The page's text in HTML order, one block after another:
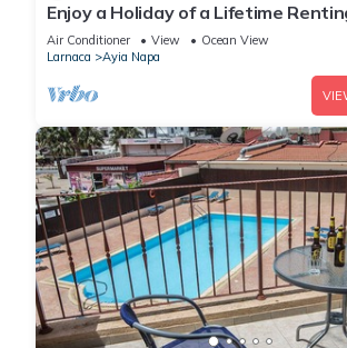
Enjoy a Holiday of a Lifetime
Apartment in Ayia Napa at the
Air Conditioner View
Ocean View
Larnaca
Ayia Napa